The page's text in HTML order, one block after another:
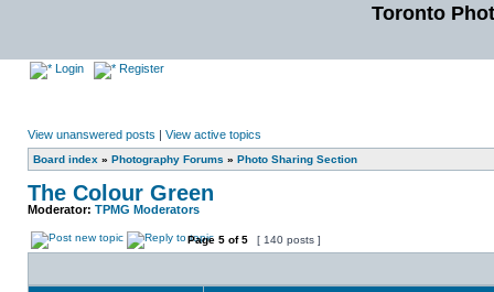
Toronto
Login Register
View unanswered posts | View active topics
Board index » Photography Forums » Photo Sharing Section
The Colour Green
Moderator: TPMG Moderators
Page 5 of5 [ 140 posts ]